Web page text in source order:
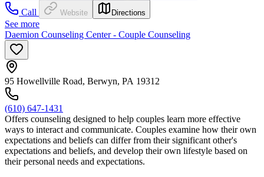
Call
Website Directions
See more
Daemion Counseling Center - Couple Counseling
95 Howellville Road, Berwyn, PA 19312
(610) 647-1431
Offers counseling designed to help couples learn more effective
ways to interact and communicate. Couples examine how their own
expectations and beliefs can differ from their significant other's
expectations and beliefs, and develop their own lifestyle based on
their personal needs and expectations.